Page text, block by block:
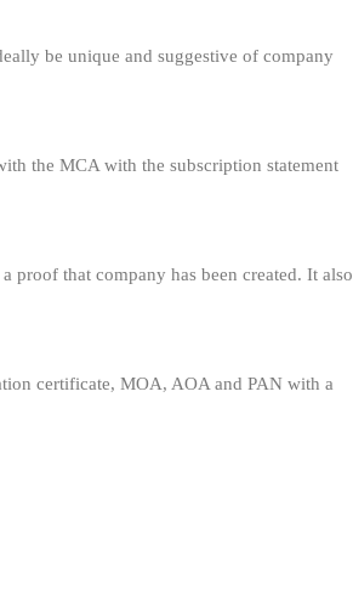
be unique and suggestive of company
the MCA with the subscription statement
that company has been created. It also
certificate, MOA, AOA and PAN with a